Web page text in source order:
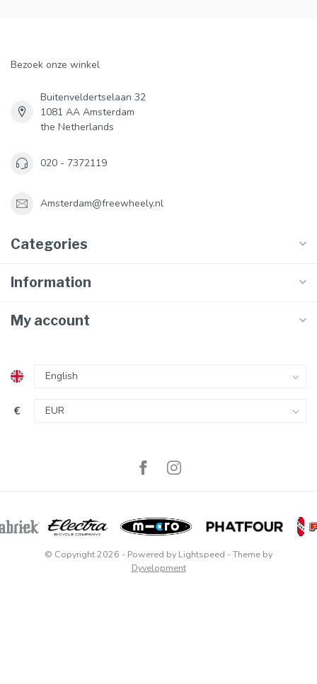
Bezoek onze winkel
Buitenveldertselaan 32
1081 AA Amsterdam
the Netherlands
020 - 7372119
Amsterdam@freewheely.nl
Categories
Information
My account
€
© Copyright 2026 - Powered by Lightspeed - Theme by
Dyvelopment